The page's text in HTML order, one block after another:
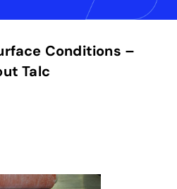
Conditions –
Talc